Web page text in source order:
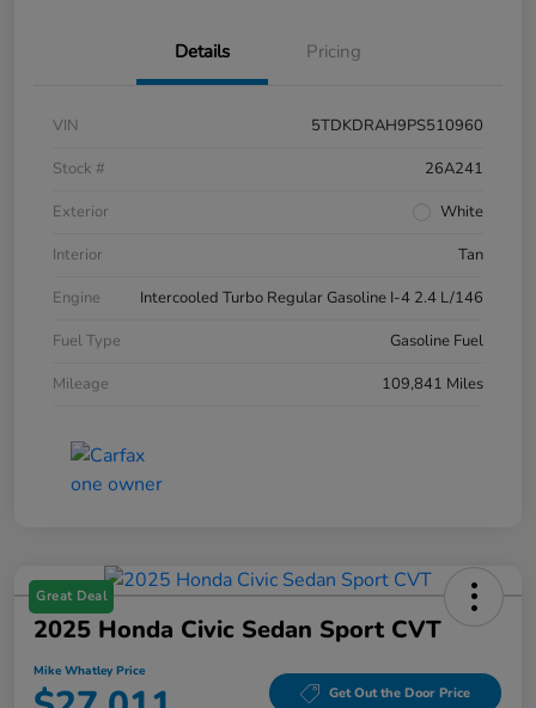
Details Pricing
VIN
5TDKDRAH9PS510960
Stock #
26A241
Exterior
White
Interior
Tan
Engine
Intercooled Turbo Regular Gasoline I-4 2.4 L/146
Fuel Type
Gasoline Fuel
Mileage
109,841 Miles
Great Deal
2025 Honda Civic Sedan Sport CVT
Mike Whatley Price
Get Out the Door Price